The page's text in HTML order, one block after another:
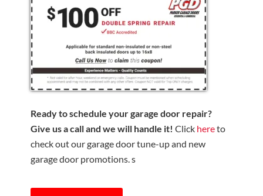
Ready to schedule your garage door repair?
Give us a call and we will handle it!Click hereto
check out our garage door tune-up and new
garage door promotions. s